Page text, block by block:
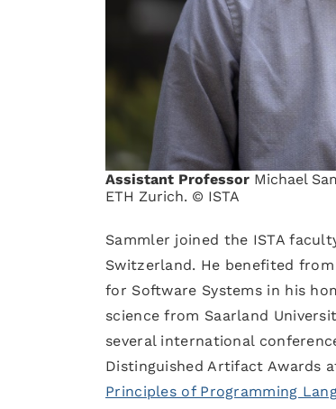
Assistant Professor Michael
ETH Zurich. © ISTA
Sammler joined the ISTA
Switzerland. He benefited
for Software Systems in his
science from Saarland
several international
Distinguished Artifact Awards
Principles of Programming